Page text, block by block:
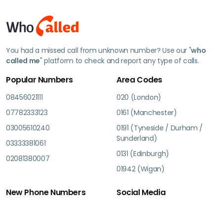
You had a missed call from unknown number? Use our "who
called me" platform to check and report any type of calls.
Popular Numbers
08456021111
07782333123
03005610240
03333381061
02081380007
Area Codes
020 (London)
0161 (Manchester)
0191 (Tyneside / Durham /
Sunderland)
0131 (Edinburgh)
01942 (Wigan)
New Phone Numbers Social Media